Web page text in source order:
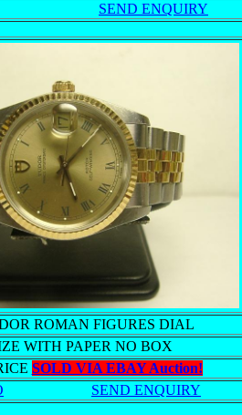
SEND ENQUIRY
ROMAN FIGURES DIAL
WITH PAPER NO BOX
SOLD VIA EBAY Auction!
SEND ENQUIRY